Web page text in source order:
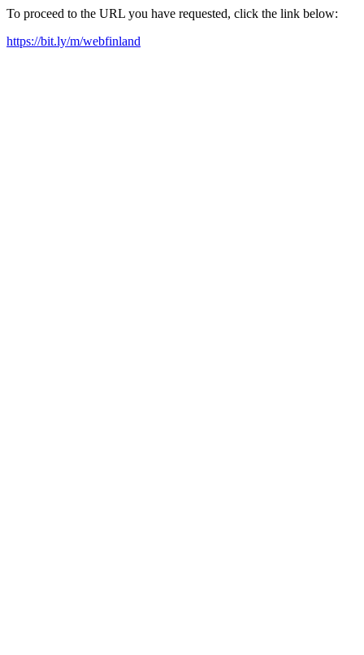
To proceed to the URL you have requested, click the link below:
https://bit.ly/m/webfinland